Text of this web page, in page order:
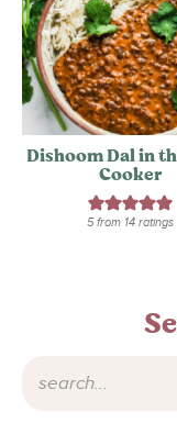
Dishoom Dal in
Cooker
5from 14ratings